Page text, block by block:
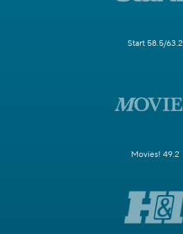
Start 58.5/63.2
Movies! 49.2